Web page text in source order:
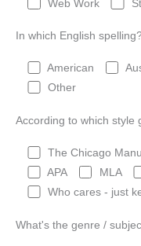
Web Work
In which English
American
Other
According to which style
The Chicago
APA
MLA
Who cares - just
What's the genre /